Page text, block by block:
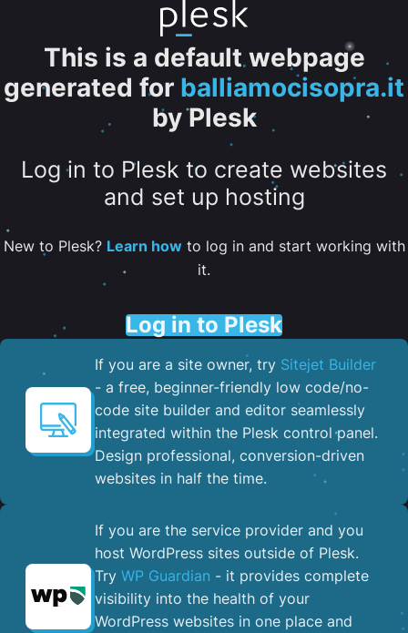
This is a default webpage
generated for balliamocisopra.it
by Plesk
Log in to Plesk to create websites
and set up hosting
New to Plesk? Learn howto log in and start working with
it.
Log in to Plesk
If you are a site owner, try Sitejet Builder
- a free, beginner-friendly low code/no-
code site builder and editor seamlessly
integrated within the Plesk control panel. ​
Design professional, conversion-driven
websites in half the time.
If you are the service provider and you
host WordPress sites outside of Plesk.
Try WP Guardian - it provides complete
visibility into the health of your
WordPress websites in one place and